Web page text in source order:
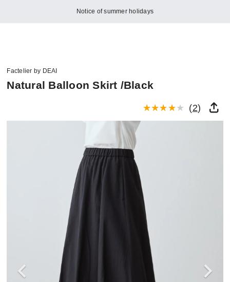
Notice of summer holidays
Factelier by DEAI
Natural Balloon Skirt /Black
(2)